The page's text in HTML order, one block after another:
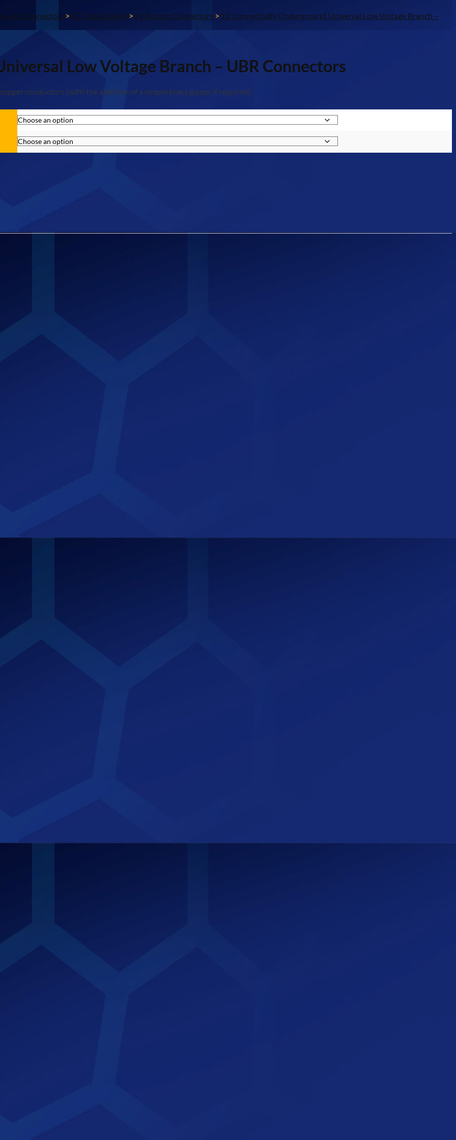
and Connectors > TE Connectivity > LV Branch Connectors > TE Connectivity Underground Universal Low Voltage Branch –
Low Voltage Branch – UBR Connectors
conductors (with the addition of a simple brass gauze, if required).